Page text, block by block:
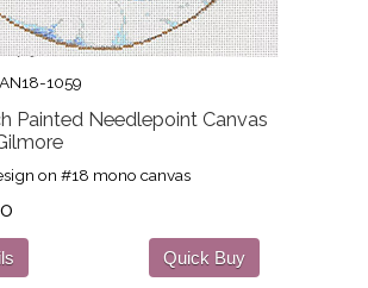
1059
Painted Needlepoint Canvas
on #18 mono canvas
Quick Buy